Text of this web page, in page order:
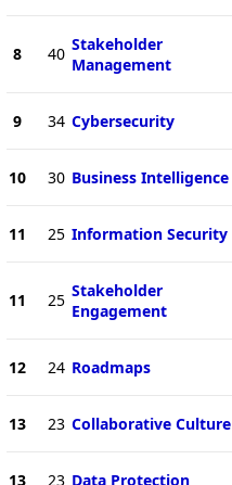
8 40 Stakeholder
Management
9 34 Cybersecurity
10 30 Business Intelligence
11 25 Information Security
11 25 Stakeholder
Engagement
12 24 Roadmaps
13 23 Collaborative Culture
13 23 Data Protection